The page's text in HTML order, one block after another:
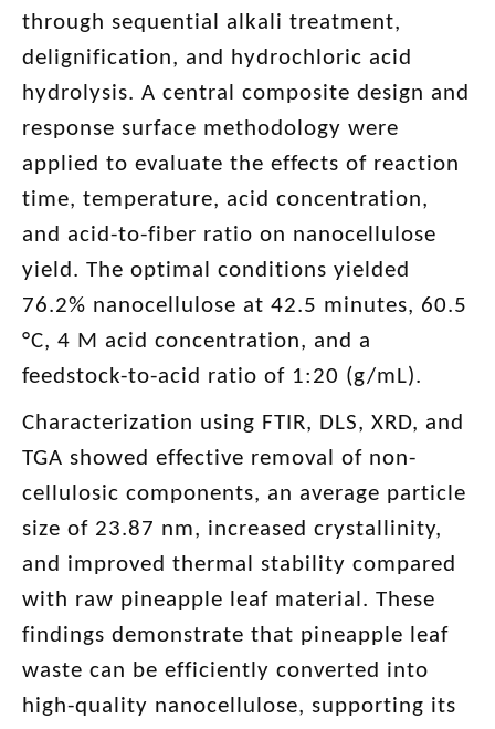
through sequential alkali treatment,
delignification, and hydrochloric acid
hydrolysis. A central composite design and
response surface methodology were
applied to evaluate the effects of reaction
time, temperature, acid concentration,
and acid-to-fiber ratio on nanocellulose
yield. The optimal conditions yielded
76.2% nanocellulose at 42.5 minutes, 60.5
°C, 4 M acid concentration, and a
feedstock-to-acid ratio of 1:20 (g/mL).
Characterization using FTIR, DLS, XRD, and
TGA showed effective removal of non-
cellulosic components, an average particle
size of 23.87 nm, increased crystallinity,
and improved thermal stability compared
with raw pineapple leaf material. These
findings demonstrate that pineapple leaf
waste can be efficiently converted into
high-quality nanocellulose, supporting its